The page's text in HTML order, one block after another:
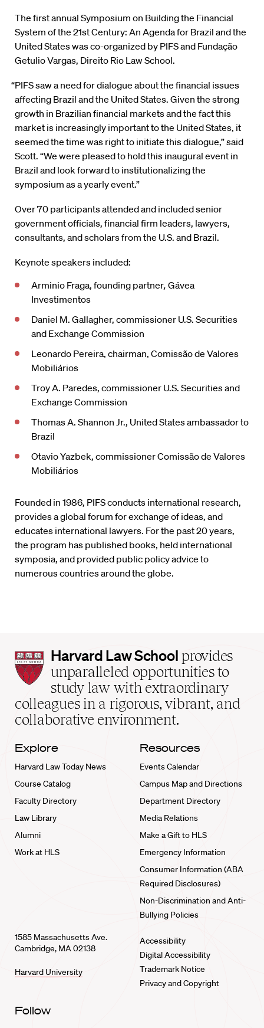
The first annual Symposium on Building the Financial
System of the 21st Century: An Agenda for Brazil and the
United States was co-organized by PIFS and Fundação
Getulio Vargas, Direito Rio Law School.
“PIFS saw a need for dialogue about the financial issues
affecting Brazil and the United States. Given the strong
growth in Brazilian financial markets and the fact this
market is increasingly important to the United States, it
seemed the time was right to initiate this dialogue,” said
Scott. “We were pleased to hold this inaugural event in
Brazil and look forward to institutionalizing the
symposium as a yearly event.”
Over 70 participants attended and included senior
government officials, financial firm leaders, lawyers,
consultants, and scholars from the U.S. and Brazil.
Keynote speakers included:
Arminio Fraga, founding partner, Gávea
Investimentos
Daniel M. Gallagher, commissioner U.S. Securities
and Exchange Commission
Leonardo Pereira, chairman, Comissão de Valores
Mobiliários
Troy A. Paredes, commissioner U.S. Securities and
Exchange Commission
Thomas A. Shannon Jr., United States ambassador to
Brazil
Otavio Yazbek, commissioner Comissão de Valores
Mobiliários
Founded in 1986, PIFS conducts international research,
provides a global forum for exchange of ideas, and
educates international lawyers. For the past 20 years,
the program has published books, held international
symposia, and provided public policy advice to
numerous countries around the globe.
Harvard
Law
School
home
Harvard Law School provides
unparalleled opportunities to
study law with extraordinary
colleagues in a rigorous, vibrant, and
collaborative environment.
Explore
Harvard Law Today News
Course Catalog
Faculty Directory
Law Library
Alumni
Work at HLS
Resources
Events Calendar
Campus Map and Directions
Department Directory
Media Relations
Make a Gift to HLS
Emergency Information
Consumer Information (ABA
Required Disclosures)
Non-Discrimination and Anti-
Bullying Policies
1585 Massachusetts Ave.
Cambridge, MA 02138
Harvard University
Accessibility
Digital Accessibility
Trademark Notice
Privacy and Copyright
Follow